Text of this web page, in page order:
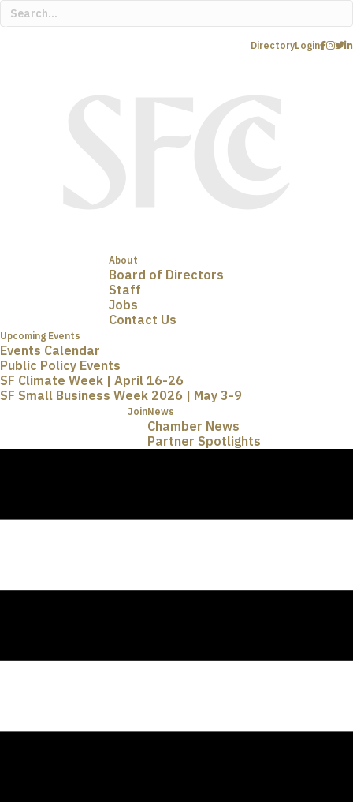
Login
Directory
About
Board of Directors
Staff
Jobs
Contact Us
Upcoming Events
Events Calendar
Public Policy Events
SF Climate Week | April 16-26
SF Small Business Week 2026 | May 3-9
News
Chamber News
Partner Spotlights
Join